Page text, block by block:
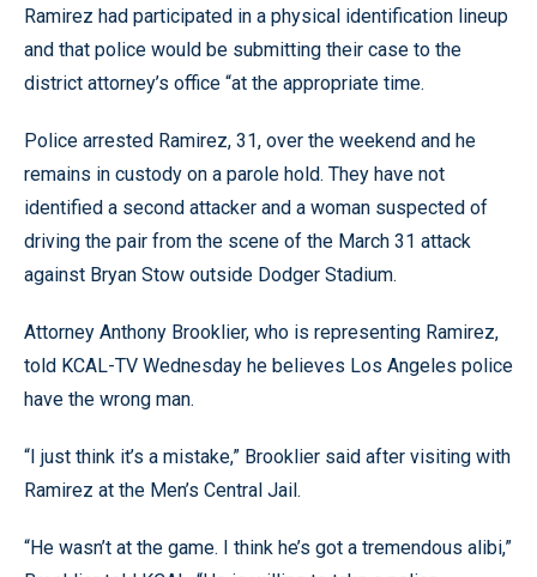
Ramirez had participated in a physical identification lineup
and that police would be submitting their case to the
district attorney’s office “at the appropriate time.
Police arrested Ramirez, 31, over the weekend and he
remains in custody on a parole hold. They have not
identified a second attacker and a woman suspected of
driving the pair from the scene of the March 31 attack
against Bryan Stow outside Dodger Stadium.
Attorney Anthony Brooklier, who is representing Ramirez,
told KCAL-TV Wednesday he believes Los Angeles police
have the wrong man.
“I just think it’s a mistake,” Brooklier said after visiting with
Ramirez at the Men’s Central Jail.
“He wasn’t at the game. I think he’s got a tremendous alibi,”